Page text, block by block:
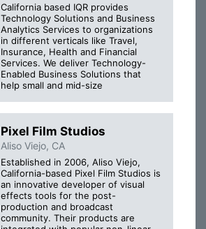
California based IQR provides
Technology Solutions and Business
Analytics Services to organizations
in different verticals like Travel,
Insurance, Health and Financial
Services. We deliver Technology-
Enabled Business Solutions that
help small and mid-size
Pixel Film Studios
Aliso Viejo, CA
Established in 2006, Aliso Viejo,
California-based Pixel Film Studios is
an innovative developer of visual
effects tools for the post-
production and broadcast
community. Their products are